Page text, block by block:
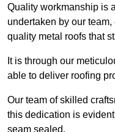
Quality workmanship is
undertaken by our
quality metal roofs that
It is through our
able to deliver roofing
Our team of skilled
this dedication is
seam sealed.